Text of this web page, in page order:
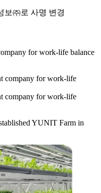
for work-life balance
YUNIT Farm in